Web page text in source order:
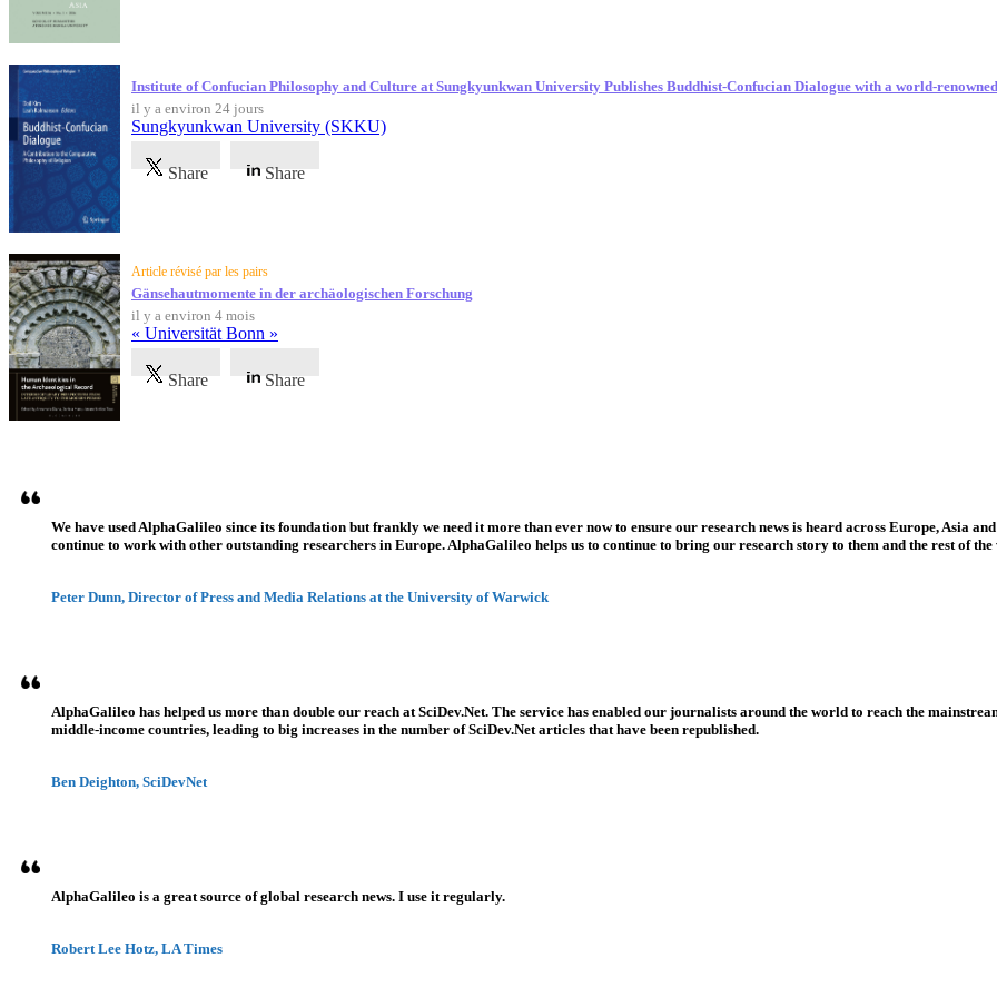
Institute of Confucian Philosophy and Culture at Sungkyunkwan University Publishes Buddhist-Confucian Dialogue with a world-
il y a environ 24 jours
Sungkyunkwan University (SKKU)
Share Share
Article révisé par les pairs
Gänsehautmomente in der archäologischen Forschung
il y a environ 4 mois
« Universität Bonn »
Share Share
We have used AlphaGalileo since its foundation but frankly we need it more than ever now to ensure our research news is heard across Europe, Asia
continue to work with other outstanding researchers in Europe. AlphaGalileo helps us to continue to bring our research story to them and the rest of
Peter Dunn, Director of Press and Media Relations at the University of Warwick
AlphaGalileo has helped us more than double our reach at SciDev.Net. The service has enabled our journalists around the world to reach the
middle-income countries, leading to big increases in the number of SciDev.Net articles that have been republished.
Ben Deighton, SciDevNet
AlphaGalileo is a great source of global research news. I use it regularly.
Robert Lee Hotz, LA Times